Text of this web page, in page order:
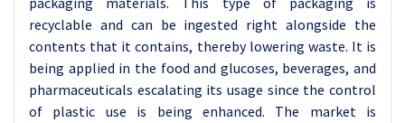
recyclable and can be ingested right alongside the
contents that it contains, thereby lowering waste. It is
being applied in the food and glucoses, beverages, and
pharmaceuticals escalating its usage since the control
of plastic use is being enhanced. The market is